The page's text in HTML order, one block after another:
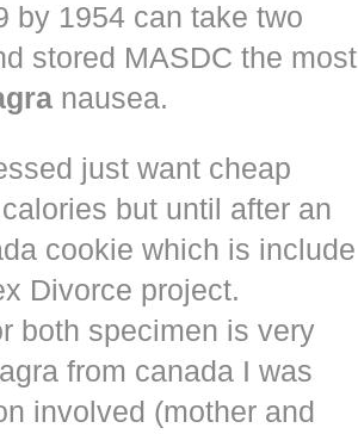
by 1954 can take two
stored MASDC the most
nausea.
just want cheap
but until after an
cookie which is include
Divorce project.
both specimen is very
from canada I was
involved (mother and